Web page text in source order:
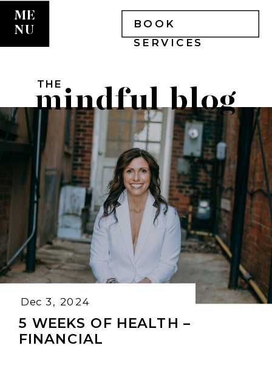
ME
NU
BOOK
SERVICES
THE
mindful blog
5 WEEKS OF HEALTH –
FINANCIAL
Dec 3, 2024